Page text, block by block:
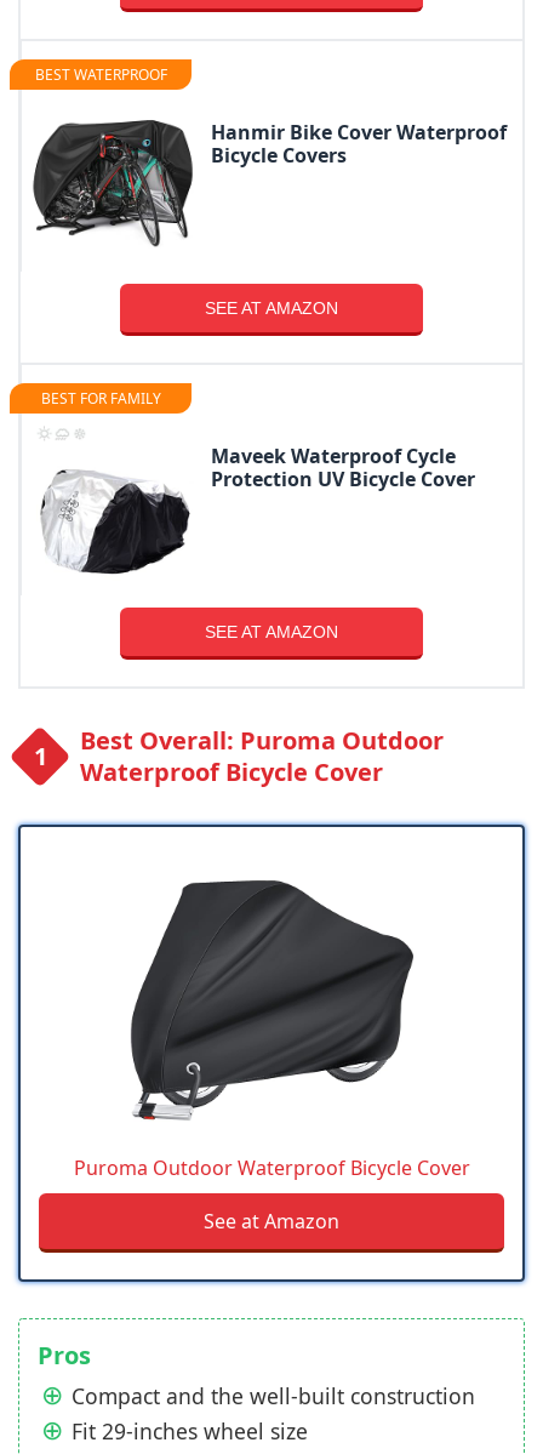
BEST WATERPROOF
Hanmir Bike Cover Waterproof
Bicycle Covers
SEE AT AMAZON
BEST FOR FAMILY
Maveek Waterproof Cycle
Protection UV Bicycle Cover
SEE AT AMAZON
Best Overall: Puroma Outdoor
Waterproof Bicycle Cover
Puroma Outdoor Waterproof Bicycle Cover
See at Amazon
Pros
Compact and the well-built construction
Fit 29-inches wheel size